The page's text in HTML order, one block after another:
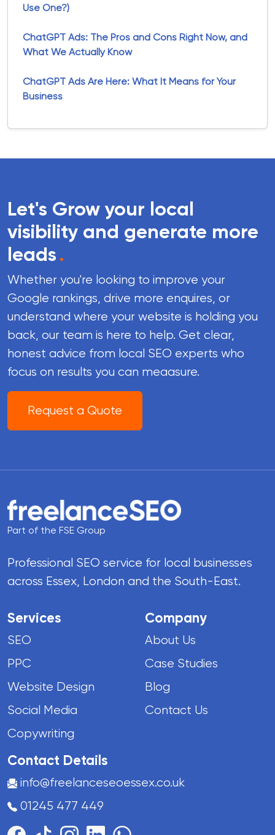
Use One?)
ChatGPT Ads: The Pros and Cons Right Now, and
What We Actually Know
ChatGPT Ads Are Here: What It Means for Your
Business
Let's Grow your local
visibility and generate more
leads.
Whether you're looking to improve your
Google rankings, drive more enquires, or
understand where your website is holding you
back, our team is here to help. Get clear,
honest advice from local SEO experts who
focus on results you can meaasure.
Request a Quote
Part of the FSE Group
Professional SEO service for local businesses
across Essex, London and the South-East.
Services
SEO
PPC
Website Design
Social Media
Copywriting
Company
About Us
Case Studies
Blog
Contact Us
Contact Details
info@freelanceseoessex.co.uk
01245 477 449